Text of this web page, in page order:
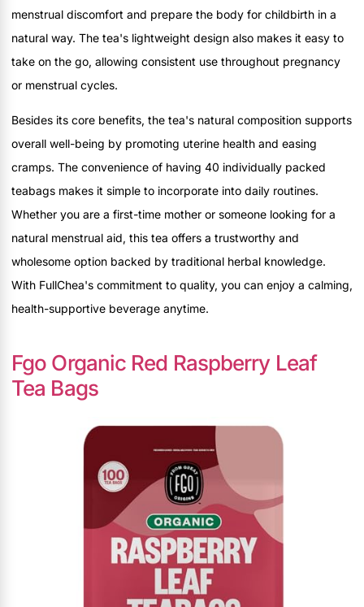
menstrual discomfort and prepare the body for childbirth in a
natural way. The tea's lightweight design also makes it easy to
take on the go, allowing consistent use throughout pregnancy
or menstrual cycles.
Besides its core benefits, the tea's natural composition supports
overall well-being by promoting uterine health and easing
cramps. The convenience of having 40 individually packed
teabags makes it simple to incorporate into daily routines.
Whether you are a first-time mother or someone looking for a
natural menstrual aid, this tea offers a trustworthy and
wholesome option backed by traditional herbal knowledge.
With FullChea's commitment to quality, you can enjoy a calming,
health-supportive beverage anytime.
Fgo Organic Red Raspberry Leaf
Tea Bags